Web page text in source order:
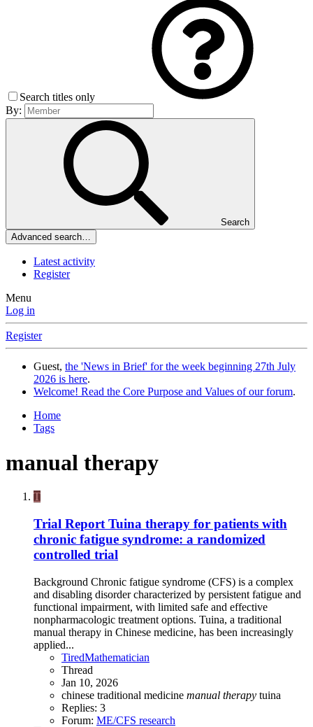
Search titles only
By:
Search
Advanced search…
Latest activity
Register
Menu
Log in
Register
Guest, the 'News in Brief' for the week beginning 27th July
2026 is here.
Welcome! Read the Core Purpose and Values of our forum.
Home
Tags
manual therapy
T
Trial Report Tuina therapy for patients with
chronic fatigue syndrome: a randomized
controlled trial
Background Chronic fatigue syndrome (CFS) is a complex
and disabling disorder characterized by persistent fatigue and
functional impairment, with limited safe and effective
nonpharmacologic treatment options. Tuina, a traditional
manual therapy in Chinese medicine, has been increasingly
applied...
TiredMathematician
Thread
Jan 10, 2026
chinese traditional medicine manual therapy tuina
Replies: 3
Forum: ME/CFS research